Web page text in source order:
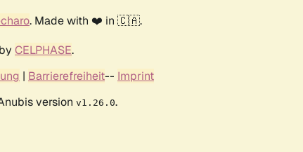
. Made with ❤️ in 🇨🇦.
CELPHASE.
| Barrierefreiheit-- Imprint
version v1.26.0.